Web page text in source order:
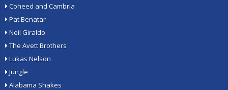
Coheed and Cambria
Pat Benatar
Neil Giraldo
The Avett Brothers
Lukas Nelson
Jungle
Alabama Shakes